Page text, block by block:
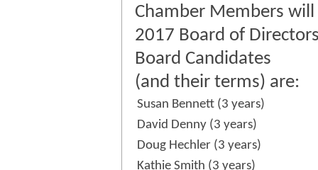
Chamber Members
2017 Board of
Board Candidates
(and their terms) are:
Susan Bennett (3 years)
David Denny (3 years)
Doug Hechler (3 years)
Kathie Smith (3 years)